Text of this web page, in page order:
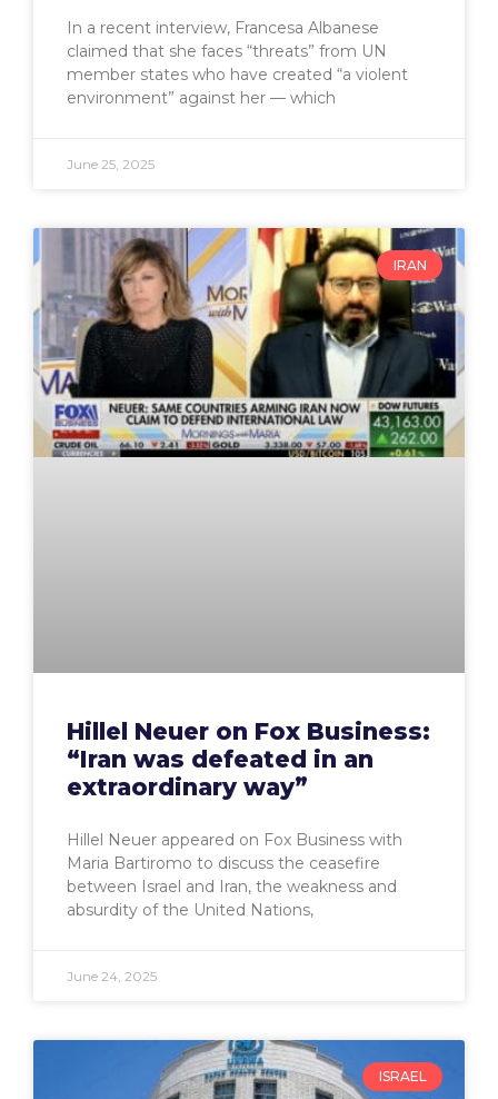
In a recent interview, Francesa Albanese
claimed that she faces “threats” from UN
member states who have created “a violent
environment” against her — which
June 25, 2025
IRAN
Hillel Neuer on Fox Business:
“Iran was defeated in an
extraordinary way”
Hillel Neuer appeared on Fox Business with
Maria Bartiromo to discuss the ceasefire
between Israel and Iran, the weakness and
absurdity of the United Nations,
June 24, 2025
ISRAEL